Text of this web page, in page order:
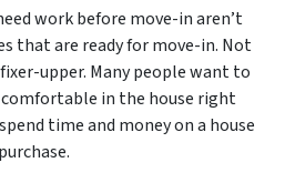
work before move-in aren’t
that are ready for move-in. Not
upper. Many people want to
comfortable in the house right
time and money on a house